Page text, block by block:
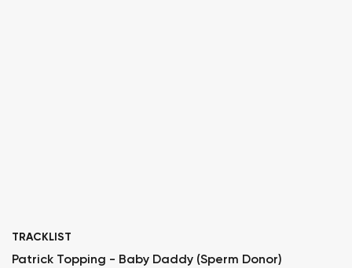
TRACKLIST
Patrick Topping - Baby Daddy (Sperm Donor)